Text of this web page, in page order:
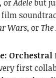
orAdelebut
Wars, or
first